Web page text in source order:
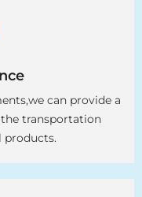
conditions for
can provide a
transportation
products.